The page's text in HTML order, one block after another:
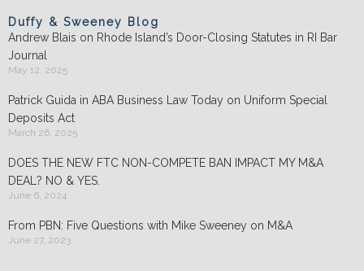
Duffy & Sweeney Blog
Andrew Blais on Rhode Island’s Door-Closing Statutes in RI Bar
Journal
May 12, 2025
Patrick Guida in ABA Business Law Today on Uniform Special
Deposits Act
March 26, 2025
DOES THE NEW FTC NON-COMPETE BAN IMPACT MY M&A
DEAL? NO & YES.
June 6, 2024
From PBN: Five Questions with Mike Sweeney on M&A
June 27, 2023